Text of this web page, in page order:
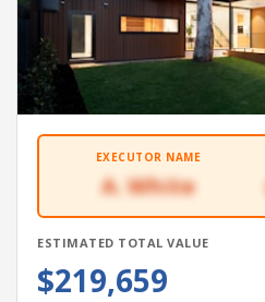
EXECUTOR NAME
A. White
ESTIMATED TOTAL VALUE
$219,659